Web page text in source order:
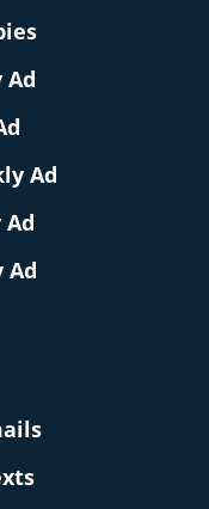
Ad
Ad
Ad